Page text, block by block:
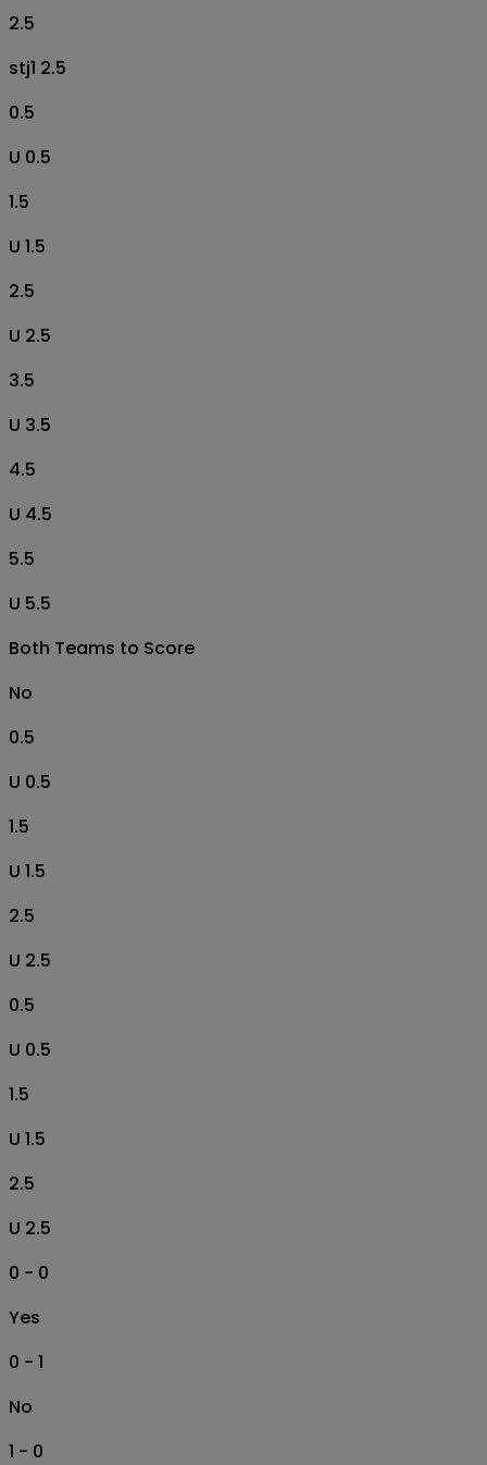
2.5
stj1 2.5
0.5
U 0.5
1.5
U 1.5
2.5
U 2.5
3.5
U 3.5
4.5
U 4.5
5.5
U 5.5
Both Teams to Score
No
0.5
U 0.5
1.5
U 1.5
2.5
U 2.5
0.5
U 0.5
1.5
U 1.5
2.5
U 2.5
0 - 0
Yes
0 - 1
No
1 - 0